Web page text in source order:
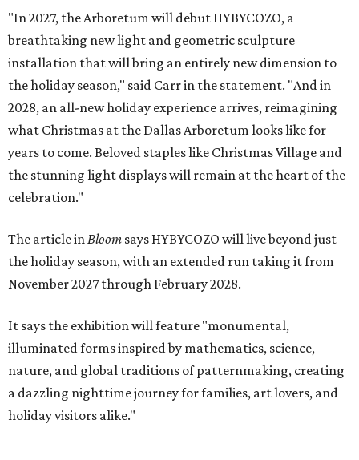
"In 2027, the Arboretum will debut HYBYCOZO, a
breathtaking new light and geometric sculpture
installation that will bring an entirely new dimension to
the holiday season," said Carr in the statement. "And in
2028, an all-new holiday experience arrives, reimagining
what Christmas at the Dallas Arboretum looks like for
years to come. Beloved staples like Christmas Village and
the stunning light displays will remain at the heart of the
celebration."
The article in Bloom says HYBYCOZO will live beyond just
the holiday season, with an extended run taking it from
November 2027 through February 2028.
It says the exhibition will feature "monumental,
illuminated forms inspired by mathematics, science,
nature, and global traditions of patternmaking, creating
a dazzling nighttime journey for families, art lovers, and
holiday visitors alike."